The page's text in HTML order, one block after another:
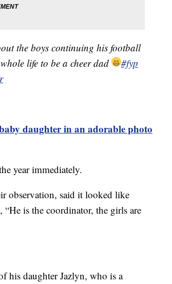
the boys continuing his football
life to be a cheer dad
#fyp
daughter in an adorable photo
year immediately.
observation, said it looked like
is the coordinator, the girls are
his daughter Jazlyn, who is a